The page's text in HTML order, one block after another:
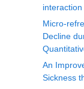
interaction
Micro-
Decline
An
Sickness